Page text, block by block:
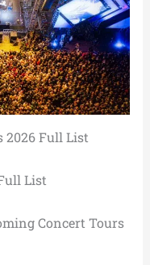
2026 Full List
List
Concert Tours